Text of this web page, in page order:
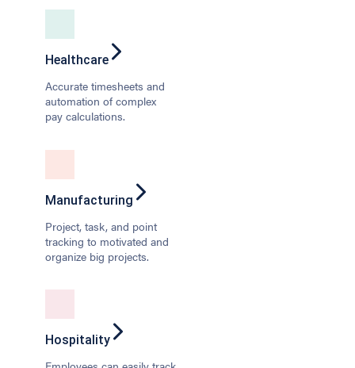
Healthcare
Accurate timesheets and
automation of complex
pay calculations.
Manufacturing
Project, task, and point
tracking to motivated and
organize big projects.
Hospitality